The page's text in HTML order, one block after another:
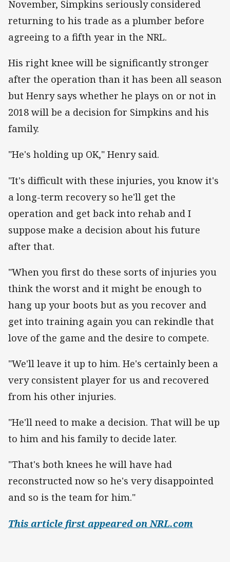
November, Simpkins seriously considered
returning to his trade as a plumber before
agreeing to a fifth year in the NRL.
His right knee will be significantly stronger
after the operation than it has been all season
but Henry says whether he plays on or not in
2018 will be a decision for Simpkins and his
family.
"He's holding up OK," Henry said.
"It's difficult with these injuries, you know it's
a long-term recovery so he'll get the
operation and get back into rehab and I
suppose make a decision about his future
after that.
"When you first do these sorts of injuries you
think the worst and it might be enough to
hang up your boots but as you recover and
get into training again you can rekindle that
love of the game and the desire to compete.
"We'll leave it up to him. He's certainly been a
very consistent player for us and recovered
from his other injuries.
"He'll need to make a decision. That will be up
to him and his family to decide later.
"That's both knees he will have had
reconstructed now so he's very disappointed
and so is the team for him."
This article first appeared on NRL.com